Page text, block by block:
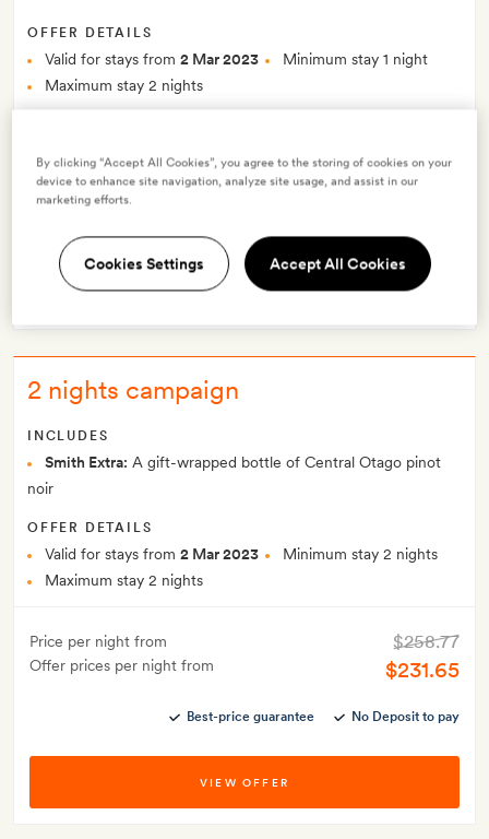
OFFER DETAILS
Valid for stays from 2 Mar 2023
Minimum stay 1 night
Maximum stay 2 nights
Offer prices per night from
$232.24
VIEW OFFER
2 nights campaign
INCLUDES
Smith Extra: A gift-wrapped bottle of Central Otago pinot
noir
OFFER DETAILS
Valid for stays from 2 Mar 2023
Minimum stay 2 nights
Maximum stay 2 nights
Price per night from
Offer prices per night from
$258.77
$231.65
Best-price guarantee No Deposit to pay
VIEW OFFER
By clicking “Accept All Cookies”, you agree to the storing of cookies on your
device to enhance site navigation, analyze site usage, and assist in our
marketing efforts.
Cookies Settings Accept All Cookies